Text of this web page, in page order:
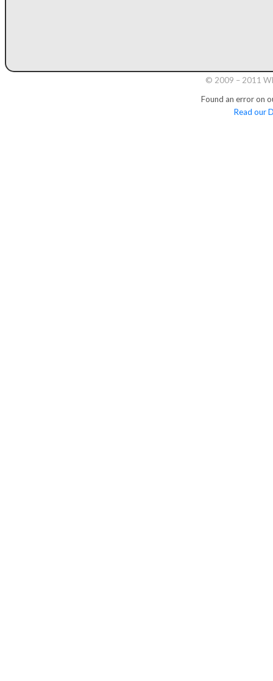
© 2009 – 2011
Found an error on
Read our